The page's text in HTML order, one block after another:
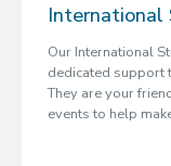
International
Our International
dedicated support
They are your
events to help